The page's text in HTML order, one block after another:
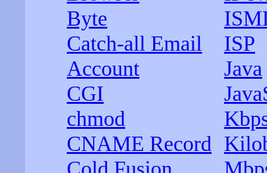
Byte
Catch-all Email
Account
CGI
chmod
CNAME Record
ISP
Java